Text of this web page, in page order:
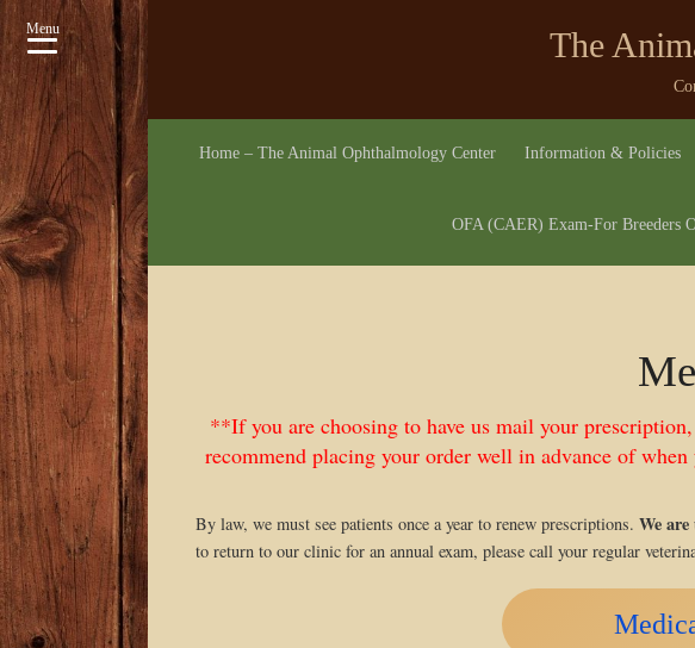
The
Home – The Animal Ophthalmology Center Information & Policies
OFA (CAER) Exam-For Breeders
**If you are choosing to have us mail your
recommend placing your order well in advance of
By law, we must see patients once a year to renew prescriptions. We
to return to our clinic for an annual exam, please call your regular
Menu